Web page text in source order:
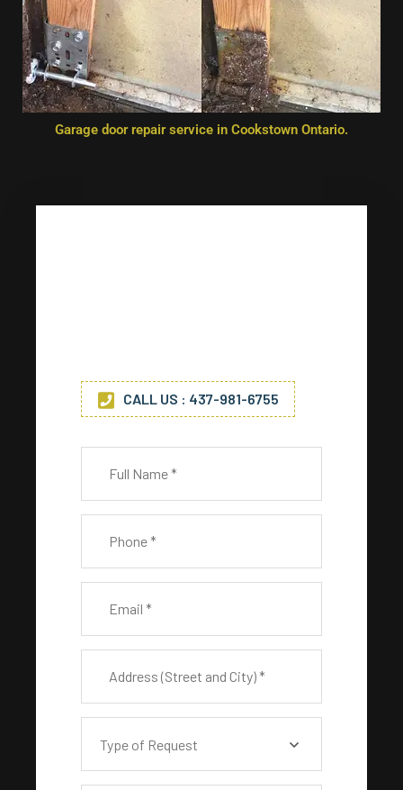
Garage door repair service in Cookstown Ontario.
CALL US : 437-981-6755
Type of Request